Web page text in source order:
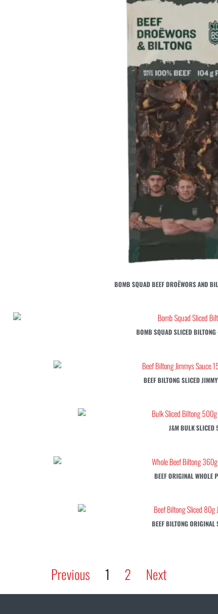
BOMB SQUAD BEEF DROËWORS AND
BOMB SQUAD SLICED
BEEF BILTONG SLICED
J&M BULK SLICED
BEEF ORIGINAL WHOLE
BEEF BILTONG
Previous 1 2 Next